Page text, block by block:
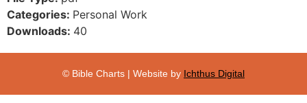
Categories: Personal Work
Downloads: 40
© Bible Charts | Website by Ichthus Digital